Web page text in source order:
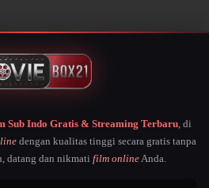
Sub Indo Gratis & Streaming Terbaru, di
dengan kualitas tinggi secara gratis tanpa
datang dan nikmati film onlineAnda.